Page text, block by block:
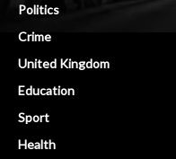
Politics
Crime
United Kingdom
Education
Sport
Health